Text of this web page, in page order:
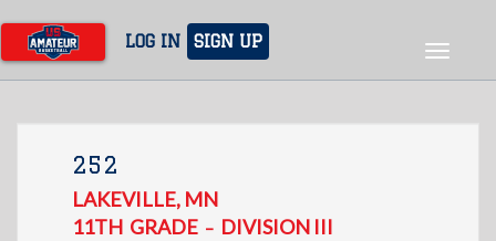
main
content
LOG IN SIGN UP
Toggle
252
LAKEVILLE, MN
11TH GRADE – DIVISION III